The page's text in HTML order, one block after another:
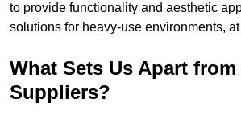
to provide functionality and aesthetic
solutions for heavy-use environments,
What Sets Us Apart
Suppliers?